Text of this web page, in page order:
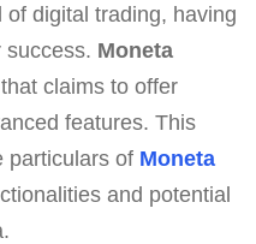
digital trading, having
success. Moneta
claims to offer
features. This
particulars of Moneta
and potential